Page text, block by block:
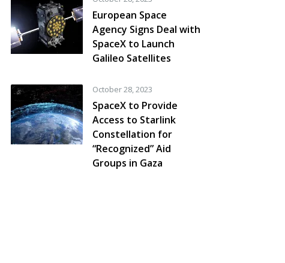
European Space
Agency Signs Deal with
SpaceX to Launch
Galileo Satellites
October 28, 2023
SpaceX to Provide
Access to Starlink
Constellation for
“Recognized” Aid
Groups in Gaza